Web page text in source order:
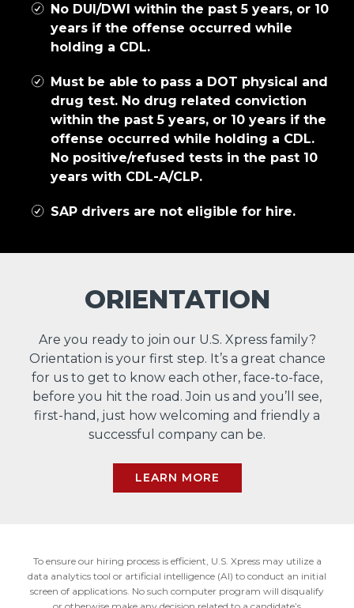
No DUI/DWI within the past 5 years, or 10
years if the offense occurred while
holding a CDL.
Must be able to pass a DOT physical and
drug test. No drug related conviction
within the past 5 years, or 10 years if the
offense occurred while holding a CDL.
No positive/refused tests in the past 10
years with CDL-A/CLP.
SAP drivers are not eligible for hire.
ORIENTATION
Are you ready to join our U.S. Xpress family?
Orientation is your first step. It’s a great chance
for us to get to know each other, face-to-face,
before you hit the road. Join us and you’ll see,
first-hand, just how welcoming and friendly a
successful company can be.
LEARN MORE
To ensure our hiring process is efficient, U.S. Xpress may utilize a
data analytics tool or artificial intelligence (AI) to conduct an initial
screen of applications. No such computer program will disqualify